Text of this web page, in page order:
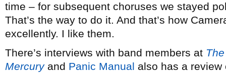
time – for subsequent choruses we stayed
That’s the way to do it. And that’s how
excellently. I like them.
There’s interviews with band members at
Mercuryand Panic Manual also has a review